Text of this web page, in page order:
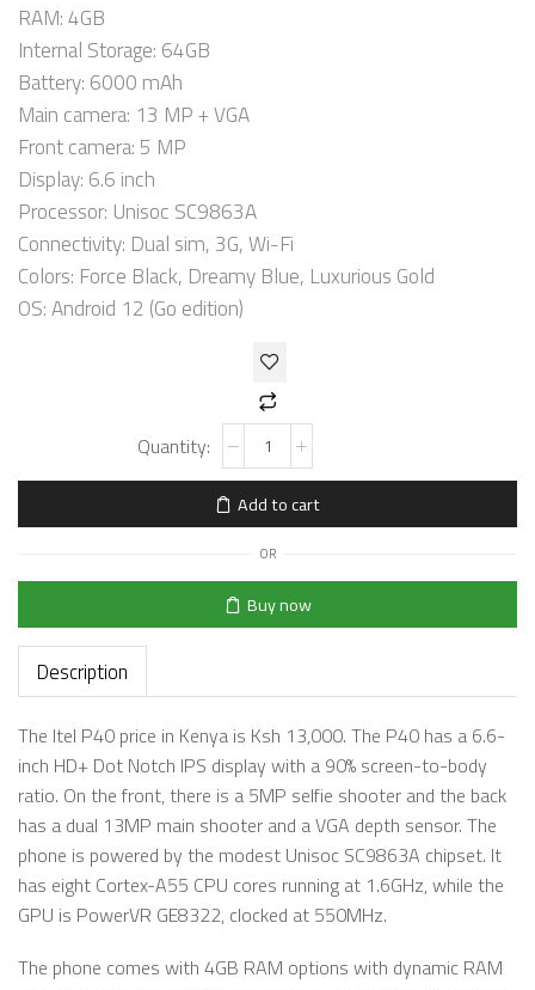
RAM: 4GB
Internal Storage: 64GB
Battery: 6000 mAh
Main camera: 13 MP + VGA
Front camera: 5 MP
Display: 6.6 inch
Processor: Unisoc SC9863A
Connectivity: Dual sim, 3G, Wi-Fi
Colors: Force Black, Dreamy Blue, Luxurious Gold
OS: Android 12 (Go edition)
Add to cart
OR
Buy now
Description
The Itel P40 price in Kenya is Ksh 13,000. The P40 has a 6.6-
inch HD+ Dot Notch IPS display with a 90% screen-to-body
ratio. On the front, there is a 5MP selfie shooter and the back
has a dual 13MP main shooter and a VGA depth sensor. The
phone is powered by the modest Unisoc SC9863A chipset. It
has eight Cortex-A55 CPU cores running at 1.6GHz, while the
GPU is PowerVR GE8322, clocked at 550MHz.
The phone comes with 4GB RAM options with dynamic RAM